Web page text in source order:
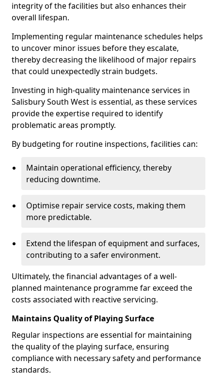
integrity of the facilities but also enhances their
overall lifespan.
Implementing regular maintenance schedules helps
to uncover minor issues before they escalate,
thereby decreasing the likelihood of major repairs
that could unexpectedly strain budgets.
Investing in high-quality maintenance services in
Salisbury South West is essential, as these services
provide the expertise required to identify
problematic areas promptly.
By budgeting for routine inspections, facilities can:
Maintain operational efficiency, thereby
reducing downtime.
Optimise repair service costs, making them
more predictable.
Extend the lifespan of equipment and surfaces,
contributing to a safer environment.
Ultimately, the financial advantages of a well-
planned maintenance programme far exceed the
costs associated with reactive servicing.
Maintains Quality of Playing Surface
Regular inspections are essential for maintaining
the quality of the playing surface, ensuring
compliance with necessary safety and performance
standards.